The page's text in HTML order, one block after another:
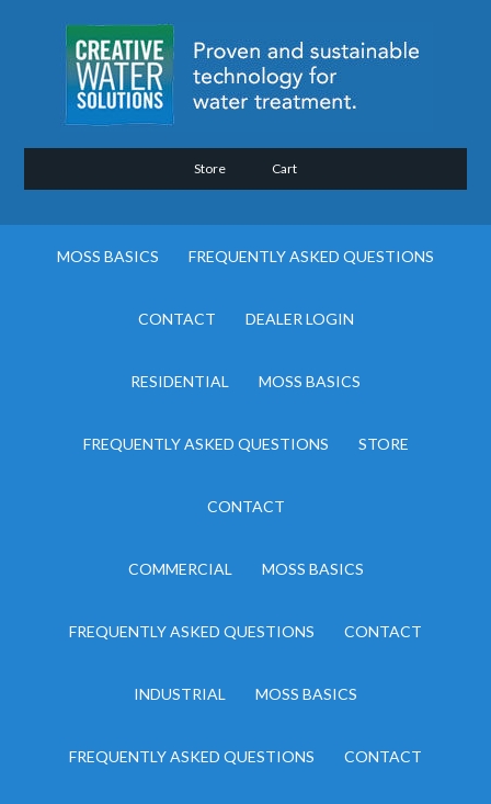
Store Cart
MOSS BASICS FREQUENTLY ASKED QUESTIONS
CONTACT DEALER LOGIN
RESIDENTIAL MOSS BASICS
FREQUENTLY ASKED QUESTIONS STORE
CONTACT
COMMERCIAL MOSS BASICS
FREQUENTLY ASKED QUESTIONS CONTACT
INDUSTRIAL MOSS BASICS
FREQUENTLY ASKED QUESTIONS CONTACT